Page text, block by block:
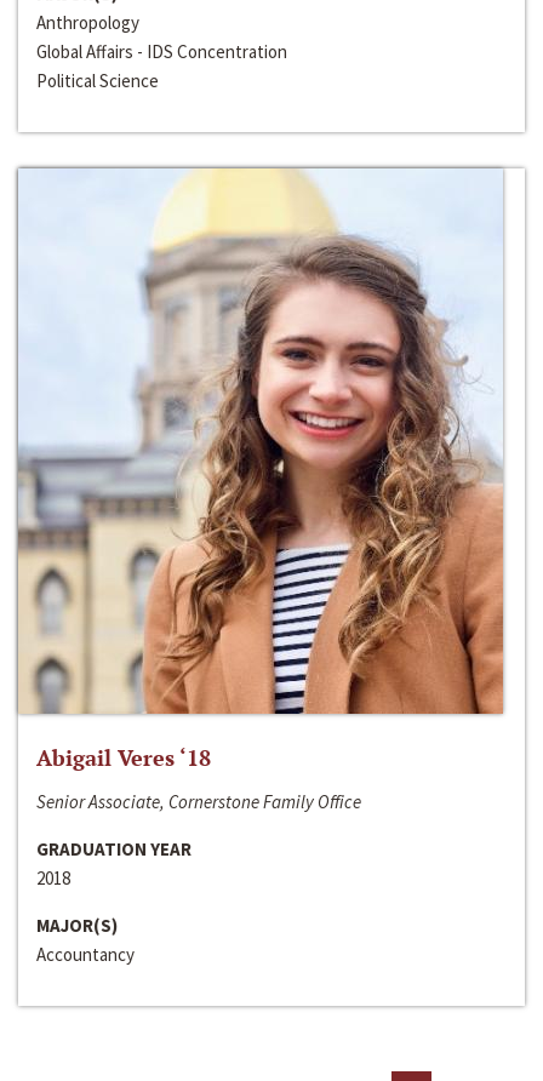
Anthropology
Global Affairs - IDS Concentration
Political Science
Abigail Veres ‘18
Senior Associate, Cornerstone Family Office
GRADUATION YEAR
2018
MAJOR(S)
Accountancy